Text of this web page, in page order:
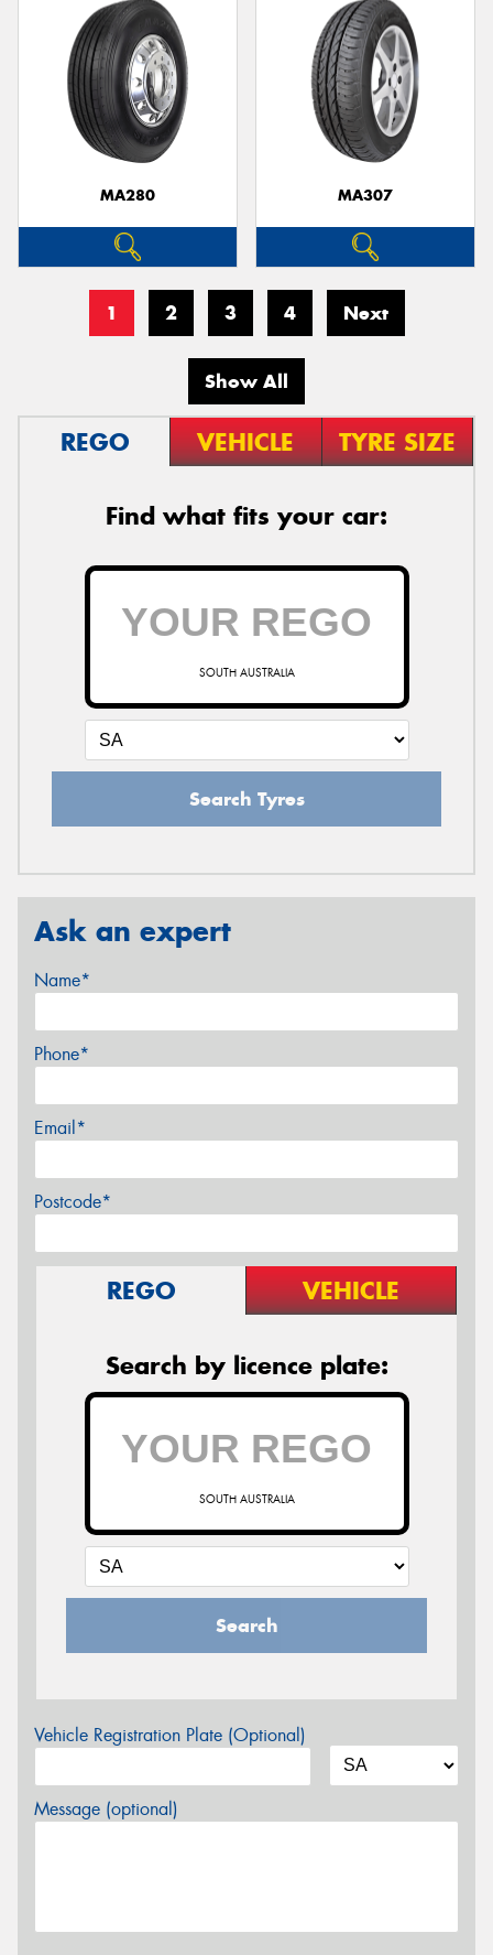
MA280 MA307
1 2 3 4 Next
Show All
REGO VEHICLE TYRE SIZE
Find what fits your car:
SOUTH AUSTRALIA
Search Tyres
Ask an expert
Name*
Phone*
Email*
Postcode*
REGO VEHICLE
Search by licence plate:
SOUTH AUSTRALIA
Search
Vehicle Registration Plate (Optional)
Message (optional)